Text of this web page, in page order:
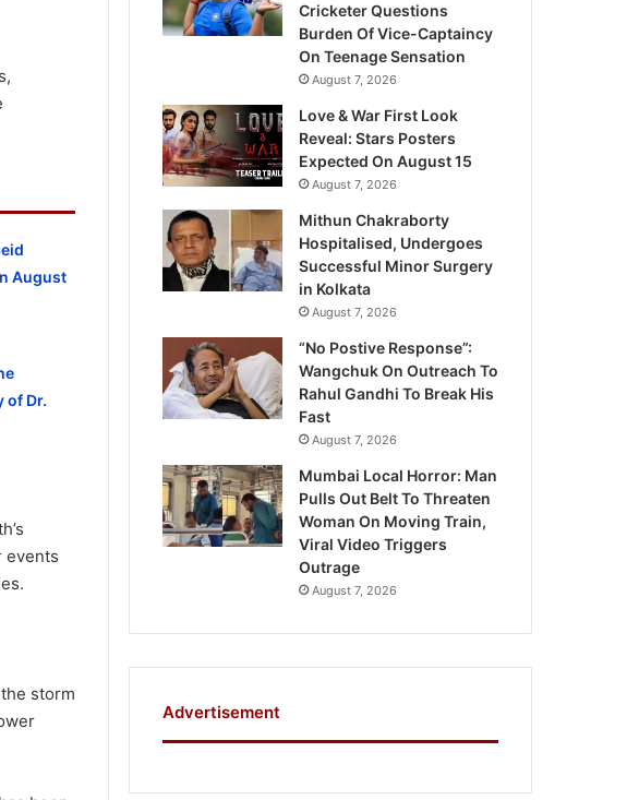
August
of Dr.
events
storm
Cricketer Questions
Burden Of Vice-Captaincy
On Teenage Sensation
August 7, 2026
Love & War First Look
Reveal: Stars Posters
Expected On August 15
August 7, 2026
Mithun Chakraborty
Hospitalised, Undergoes
Successful Minor Surgery
in Kolkata
August 7, 2026
“No Postive Response”:
Wangchuk On Outreach To
Rahul Gandhi To Break His
Fast
August 7, 2026
Mumbai Local Horror: Man
Pulls Out Belt To Threaten
Woman On Moving Train,
Viral Video Triggers
Outrage
August 7, 2026
Advertisement